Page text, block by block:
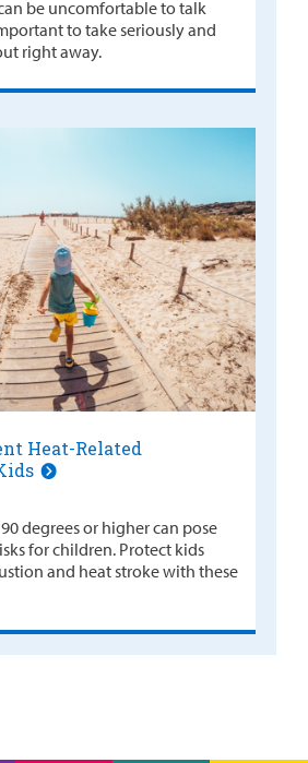
be uncomfortable to talk
to take seriously and
right away.
Heat-Related
degrees or higher can pose
for children. Protect kids
and heat stroke with these